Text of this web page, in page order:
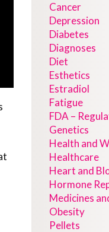
Cancer
Depression
Diabetes
Diagnoses
Diet
Esthetics
Estradiol
Fatigue
FDA –
Genetics
Health and
Healthcare
Heart and
Hormone
Medicines
Obesity
Pellets